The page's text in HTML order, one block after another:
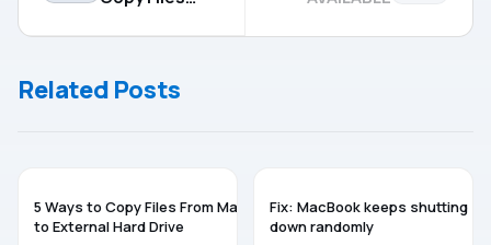
External Hard
Related Posts
5 Ways to Copy Files From Mac
to External Hard Drive
Fix: MacBook keeps shutting
down randomly